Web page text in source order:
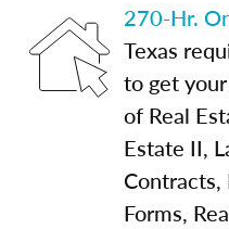
270-Hr.
Texas
to get
of Real
Estate II,
Forms,